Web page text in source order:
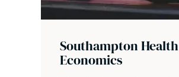
Southampton Health
Economics